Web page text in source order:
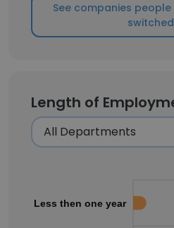
See companies
Length of
Less then one year